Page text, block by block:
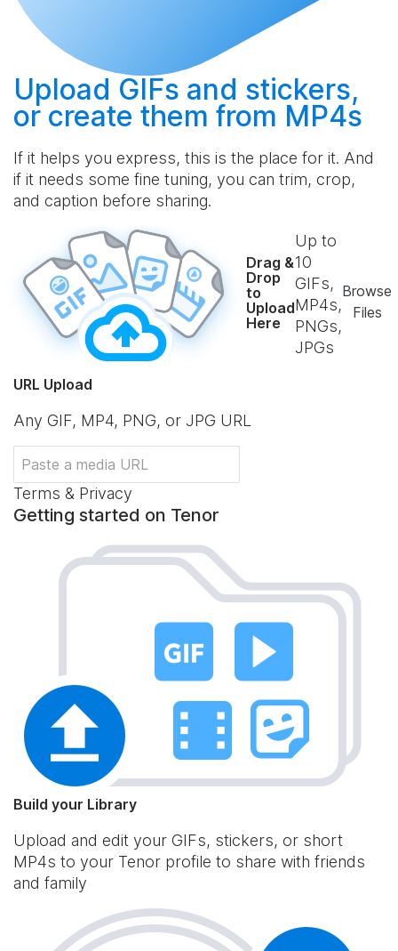
Upload GIFs and stickers,
or create them from MP4s
If it helps you express, this is the place for it. And
if it needs some fine tuning, you can trim, crop,
and caption before sharing.
Drag &
Drop
to
Upload
Here
Up to
10
GIFs,
MP4s,
PNGs,
JPGs
Browse
Files
URL Upload
Any GIF, MP4, PNG, or JPG URL
Terms & Privacy
Getting started on Tenor
Build your Library
Upload and edit your GIFs, stickers, or short
MP4s to your Tenor profile to share with friends
and family